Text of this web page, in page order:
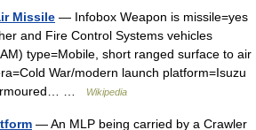
Missile — Infobox Weapon is missile=yes
and Fire Control Systems vehicles
type=Mobile, short ranged surface to air
War/modern launch platform=Isuzu
…
Wikipedia
— An MLP being carried by a Crawler